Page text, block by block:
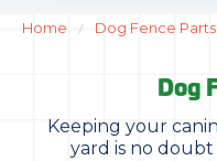
Home Dog Fence
Dog
Keeping your
yard is no